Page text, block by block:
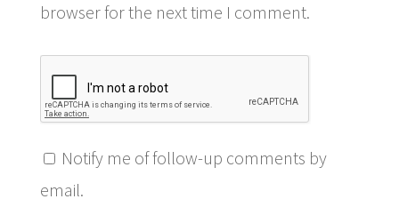
browser for the next time I comment.
Notify me of follow-up comments by
email.